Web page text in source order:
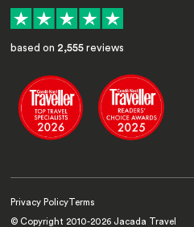
based on 2,555 reviews
Privacy Policy Terms
© Copyright 2010-2026 Jacada Travel